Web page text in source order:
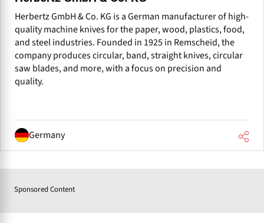
Herbertz GmbH & Co. KG is a German manufacturer of high-
quality machine knives for the paper, wood, plastics, food,
and steel industries. Founded in 1925 in Remscheid, the
company produces circular, band, straight knives, circular
saw blades, and more, with a focus on precision and
quality.
Germany
Sponsored Content